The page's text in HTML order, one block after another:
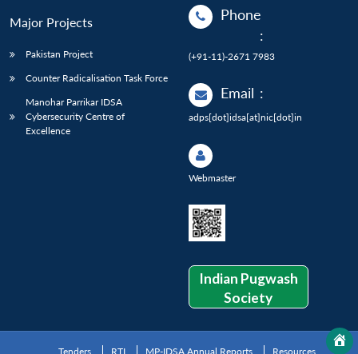
Major Projects
Pakistan Project
Counter Radicalisation Task Force
Manohar Parrikar IDSA
Cybersecurity Centre of
Excellence
Phone
:
(+91-11)-2671 7983
Email :
adps[dot]idsa[at]nic[dot]in
Webmaster
Indian Pugwash
Society
Tenders RTI MP-IDSA Annual Reports Resources